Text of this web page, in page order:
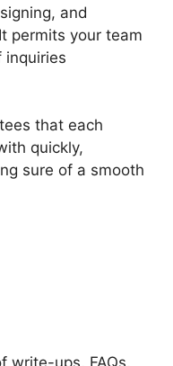
and
permits your team
inquiries
that each
quickly,
sure of a smooth